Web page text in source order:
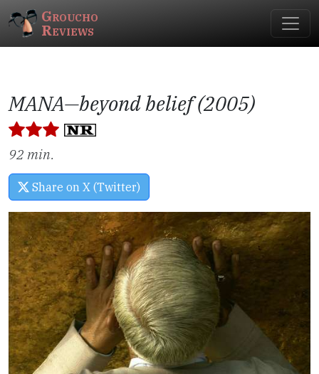
Groucho
Reviews
MANA—beyond belief (2005)
92 min.
Share on X (Twitter)